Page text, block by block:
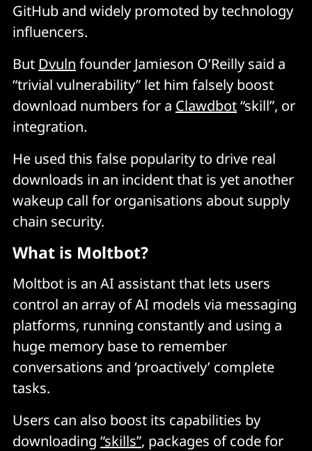
GitHub and widely promoted by technology
influencers.
But Dvuln founder Jamieson O’Reilly said a
“trivial vulnerability” let him falsely boost
download numbers for a Clawdbot“skill”, or
integration.
He used this false popularity to drive real
downloads in an incident that is yet another
wakeup call for organisations about supply
chain security.
What is Moltbot?
Moltbot is an AI assistant that lets users
control an array of AI models via messaging
platforms, running constantly and using a
huge memory base to remember
conversations and ‘proactively’ complete
tasks.
Users can also boost its capabilities by
downloading “skills”, packages of code for